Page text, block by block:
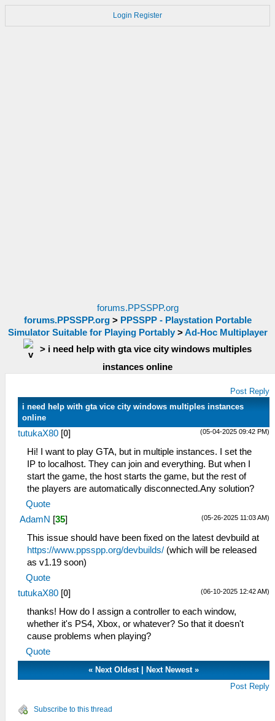
Login Register
forums.PPSSPP.org
forums.PPSSPP.org> PPSSPP - Playstation Portable
Simulator Suitable for Playing Portably>Ad-Hoc Multiplayer
> i need help with gta vice city windows multiples
instances online
Post Reply
i need help with gta vice city windows multiples instances
online
(05-04-2025 09:42 PM)
tutukaX80 [0]
Hi! I want to play GTA, but in multiple instances. I set the
IP to localhost. They can join and everything. But when I
start the game, the host starts the game, but the rest of
the players are automatically disconnected.Any solution?
Quote
(05-26-2025 11:03 AM)
AdamN [35]
This issue should have been fixed on the latest devbuild at
https://www.ppsspp.org/devbuilds/ (which will be released
as v1.19 soon)
Quote
(06-10-2025 12:42 AM)
tutukaX80 [0]
thanks! How do I assign a controller to each window,
whether it's PS4, Xbox, or whatever? So that it doesn't
cause problems when playing?
Quote
« Next Oldest| Next Newest»
Post Reply
Subscribe to this thread